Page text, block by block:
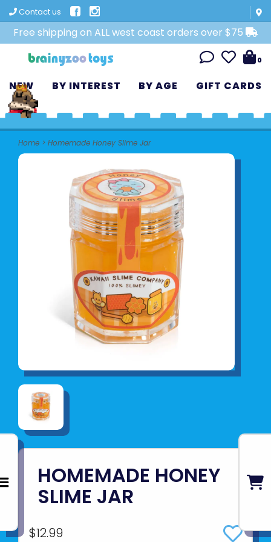
Contact us
Free shipping on ALL west coast orders over $75
0
NEW BY INTEREST BY AGE GIFT CARDS
Home > Homemade Honey Slime Jar
HOMEMADE HONEY
SLIME JAR
$12.99